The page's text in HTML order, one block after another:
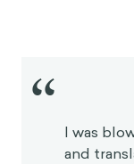
“ I was
and